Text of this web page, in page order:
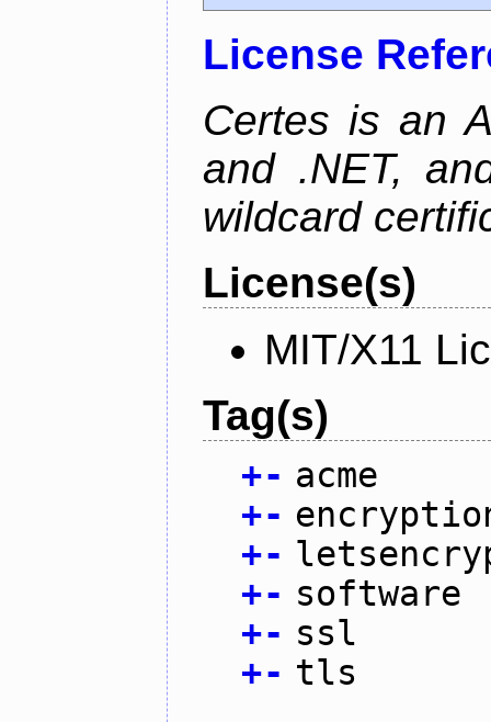
License
Certes is an
and .NET,
wildcard
License(s)
MIT/X11
Tag(s)
+- acme
+-
+-
+- software
+- ssl
+- tls